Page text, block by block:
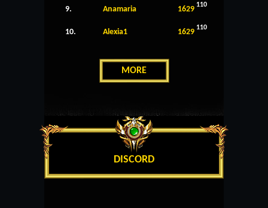
9. Anamaria 1629 110
10. Alexia1 1629 110
MORE
DISCORD